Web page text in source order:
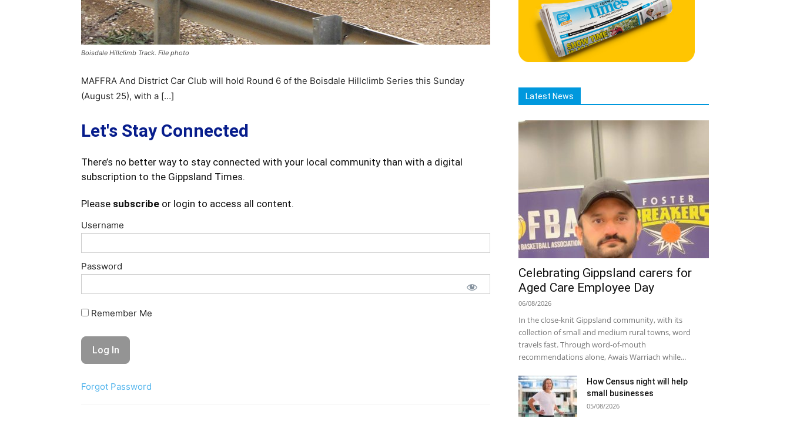
Boisdale Hillclimb Track. File photo
MAFFRA And District Car Club will hold Round 6 of the Boisdale Hillclimb Series this Sunday
(August 25), with a […]
Let's Stay Connected
There’s no better way to stay connected with your local community than with a digital
subscription to the Gippsland Times.
Please subscribe or login to access all content.
Username
Password
Remember Me
Forgot Password
Latest News
Celebrating Gippsland carers for
Aged Care Employee Day
06/08/2026
In the close-knit Gippsland community, with its
collection of small and medium rural towns, word
travels fast. Through word-of-mouth
recommendations alone, Awais Warriach while...
How Census night will help
small businesses
05/08/2026